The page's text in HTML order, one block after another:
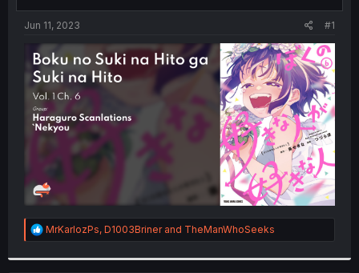
t
e
r
Jun 11, 2023 #1
R
e
MrKarlozPs, D1003Brinerand TheManWhoSeeks